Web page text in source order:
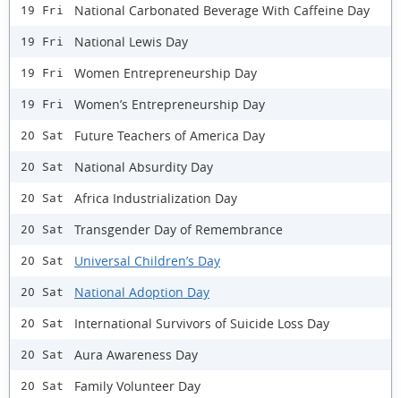
19 Fri National Carbonated Beverage With Caffeine Day
19 Fri National Lewis Day
19 Fri Women Entrepreneurship Day
19 Fri Women’s Entrepreneurship Day
20 Sat Future Teachers of America Day
20 Sat National Absurdity Day
20 Sat Africa Industrialization Day
20 Sat Transgender Day of Remembrance
20 Sat Universal Children’s Day
20 Sat National Adoption Day
20 Sat International Survivors of Suicide Loss Day
20 Sat Aura Awareness Day
20 Sat Family Volunteer Day